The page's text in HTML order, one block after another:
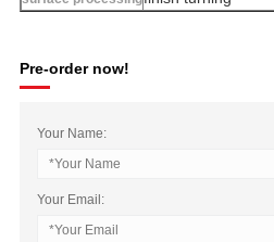
Pre-order now!
Your Name:
Your Email: